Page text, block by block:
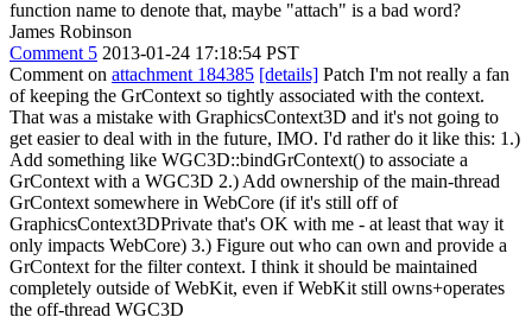
function name to denote that, maybe "attach" is a bad word?
James Robinson
Comment 5 2013-01-24 17:18:54 PST
Comment on attachment 184385 [details] Patch I'm not really a fan
of keeping the GrContext so tightly associated with the context.
That was a mistake with GraphicsContext3D and it's not going to
get easier to deal with in the future, IMO. I'd rather do it like this: 1.)
Add something like WGC3D::bindGrContext() to associate a
GrContext with a WGC3D 2.) Add ownership of the main-thread
GrContext somewhere in WebCore (if it's still off of
GraphicsContext3DPrivate that's OK with me - at least that way it
only impacts WebCore) 3.) Figure out who can own and provide a
GrContext for the filter context. I think it should be maintained
completely outside of WebKit, even if WebKit still owns+operates
the off-thread WGC3D